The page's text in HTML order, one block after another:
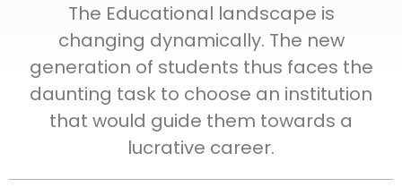
The Educational landscape is
changing dynamically. The new
generation of students thus faces the
daunting task to choose an institution
that would guide them towards a
lucrative career.